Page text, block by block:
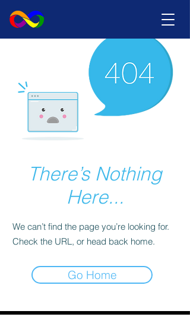
There’s Nothing
Here...
We can’t find the page you’re looking for.
Check the URL, or head back home.
Go Home